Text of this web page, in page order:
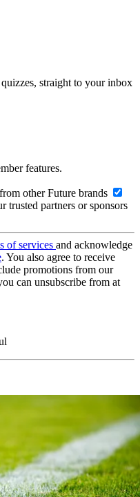
straight to your inbox
features.
other Future brands
trusted partners or sponsors
of services and acknowledge
. You also agree to receive
promotions from our
can unsubscribe from at